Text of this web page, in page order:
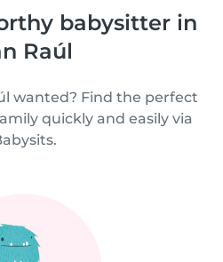
babysitter in
Raúl
wanted? Find the perfect
quickly and easily via